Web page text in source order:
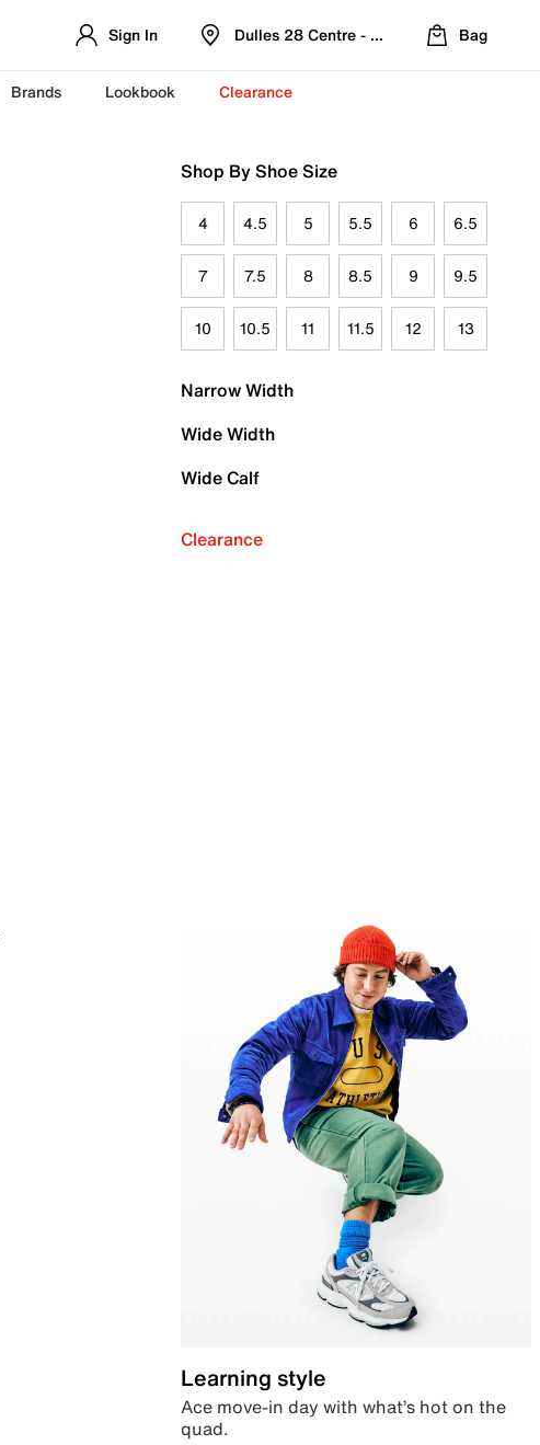
Sign In Dulles 28 Centre - Refreshed Location
Bag
Brands Lookbook Clearance
Shop By Shoe Size
4 4.5 5 5.5 6 6.5
7 7.5 8 8.5 9 9.5
10 10.5 11 11.5 12 13
Narrow Width
Wide Width
Wide Calf
Clearance
Learning style
Ace move-in day with what’s hot on the
quad.